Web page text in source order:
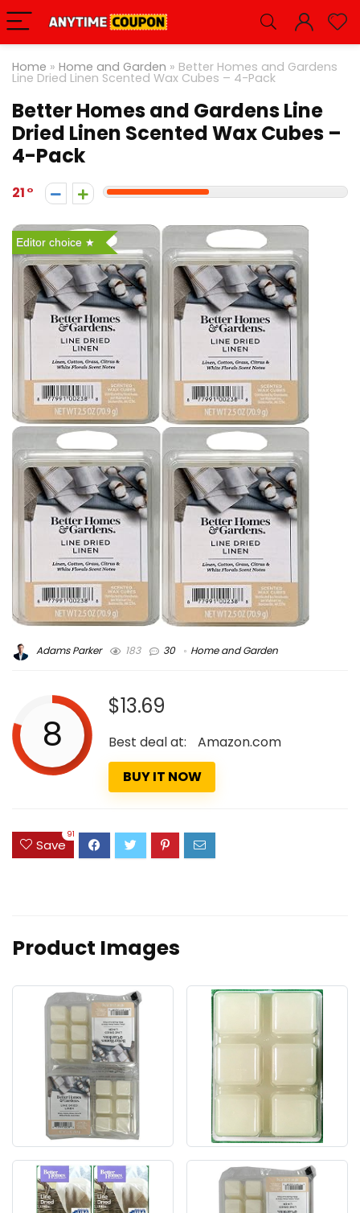
Home » Home and Garden » Better Homes and Gardens
Line Dried Linen Scented Wax Cubes – 4-Pack
Better Homes and Gardens Line
Dried Linen Scented Wax Cubes –
4-Pack
21
Editor choice
Adams Parker 183 30 Home and Garden
8
$13.69
Best deal at:
Amazon.com
BUY IT NOW
Save
91
Product Images